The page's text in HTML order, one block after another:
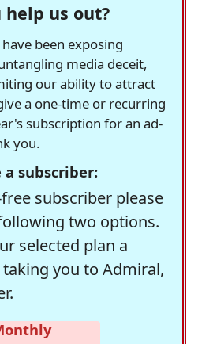
help us out?
been exposing
media deceit,
our ability to attract
a one-time or recurring
subscription for an ad-
you.
a subscriber:
subscriber please
two options.
selected plan a
you to Admiral,